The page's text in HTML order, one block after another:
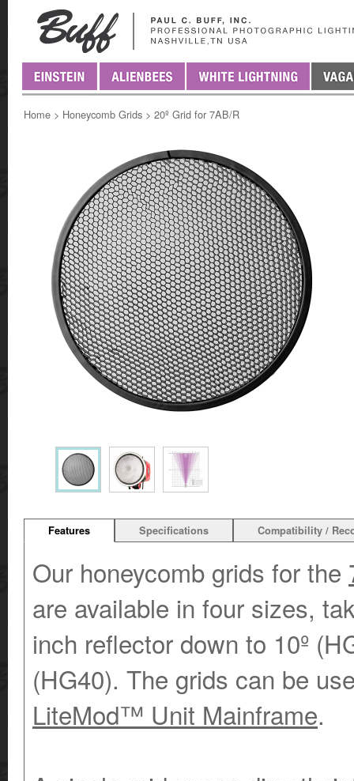
Home > Honeycomb Grids > 20º Grid for 7AB/R
Features Specifications Compatibility /
Our honeycomb grids for the
are available in four sizes,
inch reflector down to 10º
(HG40). The grids can be
LiteMod™ Unit Mainframe.